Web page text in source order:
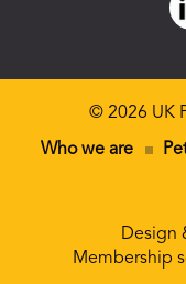
© 2026 UK
Who we are
Design
Membership